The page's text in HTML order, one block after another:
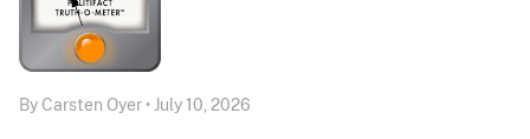
By Carsten Oyer • July 10, 2026